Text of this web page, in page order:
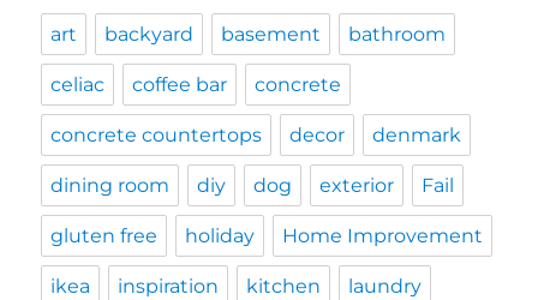
art backyard basement bathroom
celiac coffee bar concrete
concrete countertops decor denmark
dining room diy dog exterior Fail
gluten free holiday Home Improvement
ikea inspiration kitchen laundry